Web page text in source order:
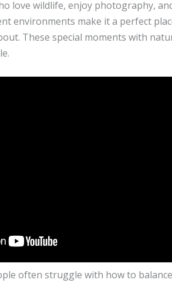
love wildlife, enjoy photography,
environments make it a perfect
These special moments with
often struggle with how to